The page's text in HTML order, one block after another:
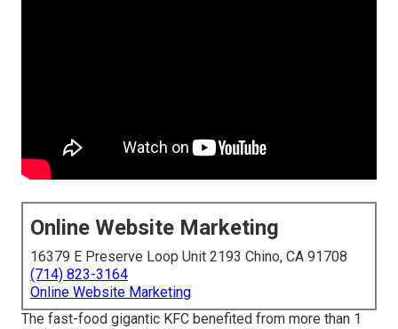
Online Website Marketing
16379 E Preserve Loop Unit 2193 Chino, CA 91708
(714) 823-3164
Online Website Marketing
The fast-food gigantic KFC benefited from more than 1